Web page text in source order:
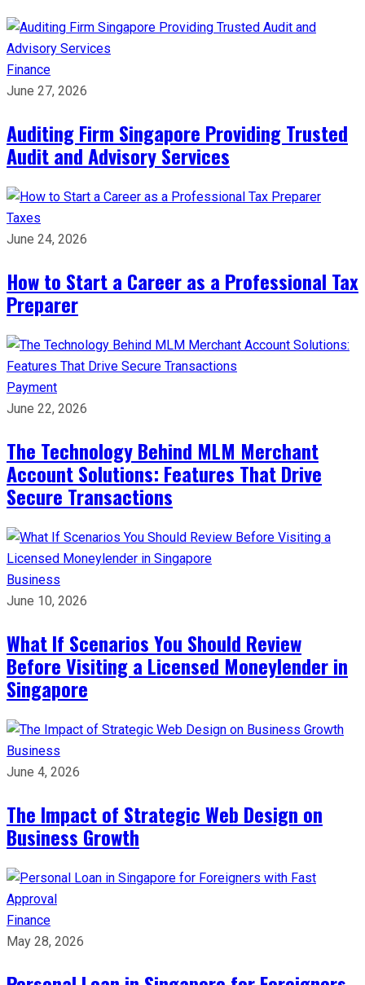
Finance
June 27, 2026
Auditing Firm Singapore Providing Trusted
Audit and Advisory Services
Taxes
June 24, 2026
How to Start a Career as a Professional Tax
Preparer
Payment
June 22, 2026
The Technology Behind MLM Merchant
Account Solutions: Features That Drive
Secure Transactions
Business
June 10, 2026
What If Scenarios You Should Review
Before Visiting a Licensed Moneylender in
Singapore
Business
June 4, 2026
The Impact of Strategic Web Design on
Business Growth
Finance
May 28, 2026